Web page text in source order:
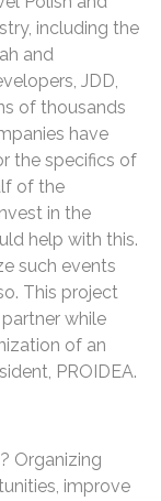
including the
and
JDD,
of thousands
have
the specifics of
of the
in the
help with this.
such events
This project
while
of an
PROIDEA.
Organizing
improve